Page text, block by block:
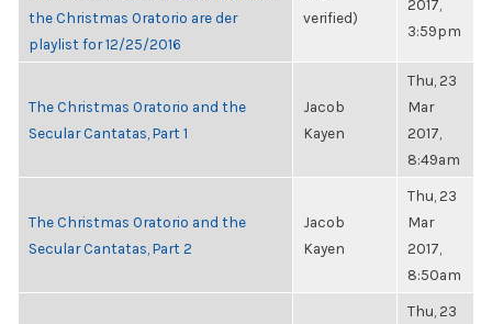
the Christmas Oratorio are der
playlist for 12/25/2016
verified)
2017,
3:59pm
The Christmas Oratorio and the
Secular Cantatas, Part 1
Jacob
Kayen
Thu, 23
Mar
2017,
8:49am
The Christmas Oratorio and the
Secular Cantatas, Part 2
Jacob
Kayen
Thu, 23
Mar
2017,
8:50am
Thu, 23